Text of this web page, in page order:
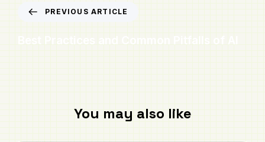
PREVIOUS ARTICLE
Best Practices and Common Pitfalls of AI
You may also like